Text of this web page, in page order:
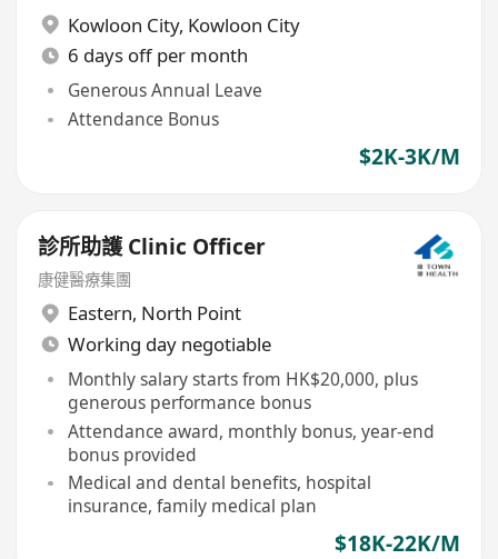
Kowloon City, Kowloon City
6 days off per month
Generous Annual Leave
Attendance Bonus
$2K-3K/M
診所助護 Clinic Officer
康健醫療集團
Eastern, North Point
Working day negotiable
Monthly salary starts from HK$20,000, plus
generous performance bonus
Attendance award, monthly bonus, year-end
bonus provided
Medical and dental benefits, hospital
insurance, family medical plan
$18K-22K/M